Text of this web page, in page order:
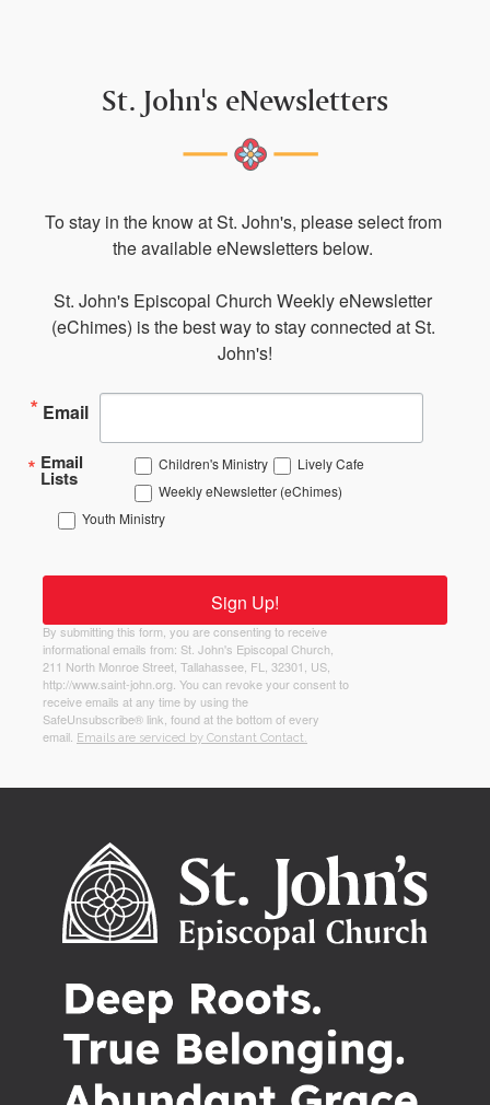
St. John's eNewsletters
To stay in the know at St. John's, please select from
the available eNewsletters below.
St. John's Episcopal Church Weekly eNewsletter
(eChimes) is the best way to stay connected at St.
John's!
Email
Email
Lists
Children's Ministry
Lively Cafe
Weekly eNewsletter (eChimes)
Youth Ministry
By submitting this form, you are consenting to receive
informational emails from: St. John's Episcopal Church,
211 North Monroe Street, Tallahassee, FL, 32301, US,
http://www.saint-john.org. You can revoke your consent to
receive emails at any time by using the
SafeUnsubscribe® link, found at the bottom of every
email. Emails are serviced by Constant Contact.
Sign Up!